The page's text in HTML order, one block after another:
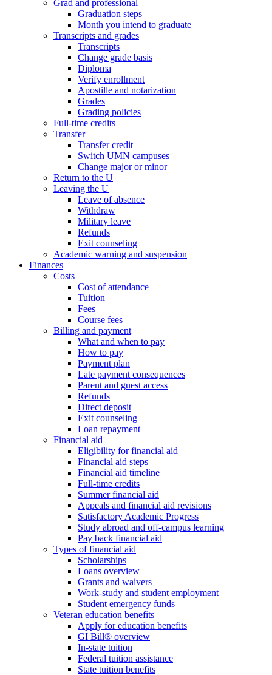
Grad and professional
Graduation steps
Month you intend to graduate
Transcripts and grades
Transcripts
Change grade basis
Diploma
Verify enrollment
Apostille and notarization
Grades
Grading policies
Full-time credits
Transfer
Transfer credit
Switch UMN campuses
Change major or minor
Return to the U
Leaving the U
Leave of absence
Withdraw
Military leave
Refunds
Exit counseling
Academic warning and suspension
Finances
Costs
Cost of attendance
Tuition
Fees
Course fees
Billing and payment
What and when to pay
How to pay
Payment plan
Late payment consequences
Parent and guest access
Refunds
Direct deposit
Exit counseling
Loan repayment
Financial aid
Eligibility for financial aid
Financial aid steps
Financial aid timeline
Full-time credits
Summer financial aid
Appeals and financial aid revisions
Satisfactory Academic Progress
Study abroad and off-campus learning
Pay back financial aid
Types of financial aid
Scholarships
Loans overview
Grants and waivers
Work-study and student employment
Student emergency funds
Veteran education benefits
Apply for education benefits
GI Bill® overview
In-state tuition
Federal tuition assistance
State tuition benefits